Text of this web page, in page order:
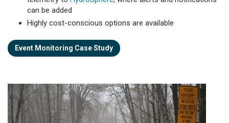
can be added
Highly cost-conscious options are available
Event Monitoring Case Study